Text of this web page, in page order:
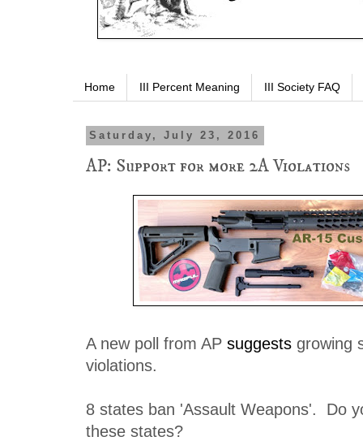
Home III Percent Meaning III Society FAQ
Saturday, July 23, 2016
AP: Support for more 2A Violations
A new poll from AP suggests growing
violations.
8 states ban 'Assault Weapons'. Do
these states?